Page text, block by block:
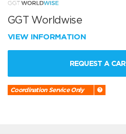
GGT Worldwise
VIEW INFORMATION
REQUEST A CAR
Coordination Service Only